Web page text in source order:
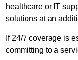
healthcare or IT
solutions at an
If 24/7 coverage is
committing to a